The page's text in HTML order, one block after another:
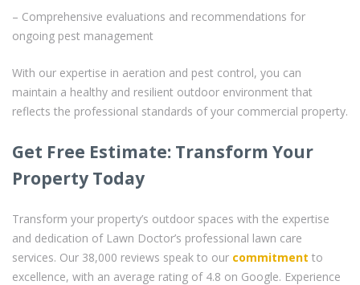
– Comprehensive evaluations and recommendations for
ongoing pest management
With our expertise in aeration and pest control, you can
maintain a healthy and resilient outdoor environment that
reflects the professional standards of your commercial property.
Get Free Estimate: Transform Your
Property Today
Transform your property’s outdoor spaces with the expertise
and dedication of Lawn Doctor’s professional lawn care
services. Our 38,000 reviews speak to our commitment to
excellence, with an average rating of 4.8 on Google. Experience